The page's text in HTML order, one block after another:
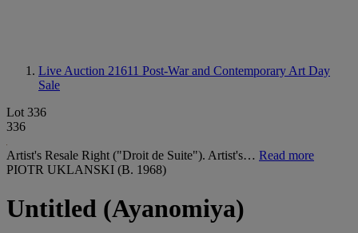
Live Auction 21611 Post-War and Contemporary Art Day
Sale
Lot 336
336
Artist's Resale Right ("Droit de Suite"). Artist's… Read more
PIOTR UKLANSKI (B. 1968)
Untitled (Ayanomiya)